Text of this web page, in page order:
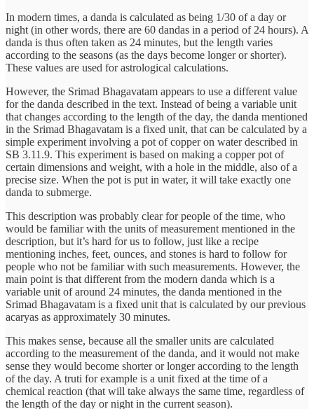
In modern times, a danda is calculated as being 1/30 of a day or
night (in other words, there are 60 dandas in a period of 24 hours). A
danda is thus often taken as 24 minutes, but the length varies
according to the seasons (as the days become longer or shorter).
These values are used for astrological calculations.
However, the Srimad Bhagavatam appears to use a different value
for the danda described in the text. Instead of being a variable unit
that changes according to the length of the day, the danda mentioned
in the Srimad Bhagavatam is a fixed unit, that can be calculated by a
simple experiment involving a pot of copper on water described in
SB 3.11.9. This experiment is based on making a copper pot of
certain dimensions and weight, with a hole in the middle, also of a
precise size. When the pot is put in water, it will take exactly one
danda to submerge.
This description was probably clear for people of the time, who
would be familiar with the units of measurement mentioned in the
description, but it’s hard for us to follow, just like a recipe
mentioning inches, feet, ounces, and stones is hard to follow for
people who not be familiar with such measurements. However, the
main point is that different from the modern danda which is a
variable unit of around 24 minutes, the danda mentioned in the
Srimad Bhagavatam is a fixed unit that is calculated by our previous
acaryas as approximately 30 minutes.
This makes sense, because all the smaller units are calculated
according to the measurement of the danda, and it would not make
sense they would become shorter or longer according to the length
of the day. A truti for example is a unit fixed at the time of a
chemical reaction (that will take always the same time, regardless of
the length of the day or night in the current season).